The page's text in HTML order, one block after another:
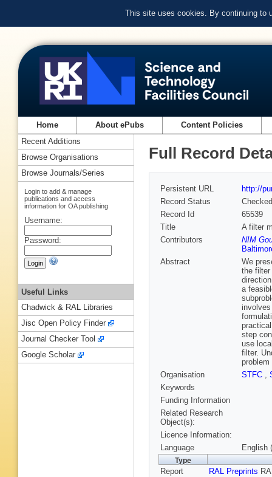
This site uses cookies. By continuing to
Home About ePubs Content Policies
Full Record
Persistent URL
http://
Record Status
Checked
Record Id
65539
Title
A filter
Contributors
NIM
Abstract
We
the filter
a
step
use
filter.
Organisation
STFC ,
Keywords
Funding Information
Related Research
Object(s):
Licence Information:
Language
English
Type
Report RAL Preprints
Recent Additions
Browse Organisations
Browse Journals/Series
Login to add & manage
publications and access
information for OA publishing
Username:
Password:
Useful Links
Chadwick & RAL Libraries
Jisc Open Policy Finder
Journal Checker Tool
Google Scholar